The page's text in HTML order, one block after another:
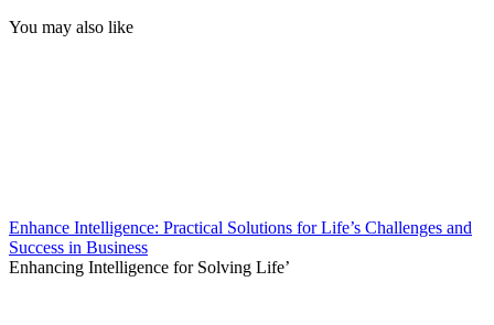
You may also like
Enhance Intelligence: Practical Solutions for Life’s Challenges and
Success in Business
Enhancing Intelligence for Solving Life’